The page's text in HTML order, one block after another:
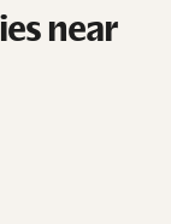
near